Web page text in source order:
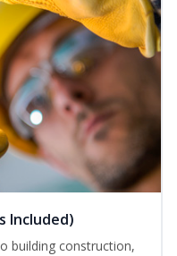
Included)
building construction,